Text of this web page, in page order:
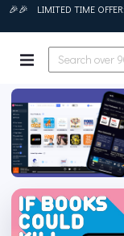
🎉🎉 LIMITED TIME
Podurama